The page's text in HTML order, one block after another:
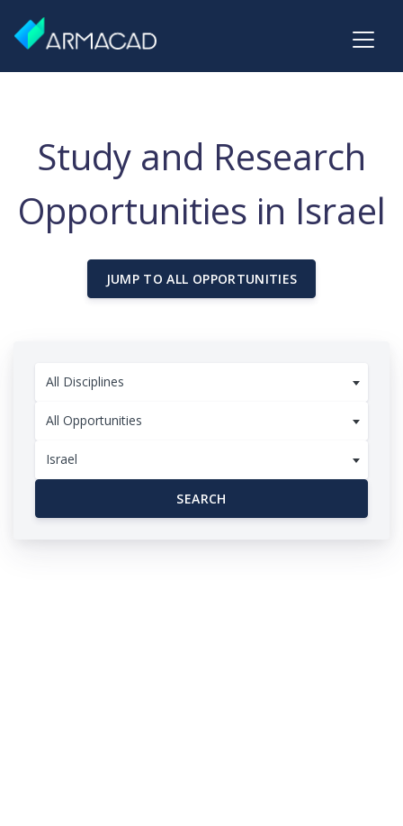
Study and Research
Opportunities in Israel
JUMP TO ALL OPPORTUNITIES
All Disciplines
All Opportunities
Israel
SEARCH